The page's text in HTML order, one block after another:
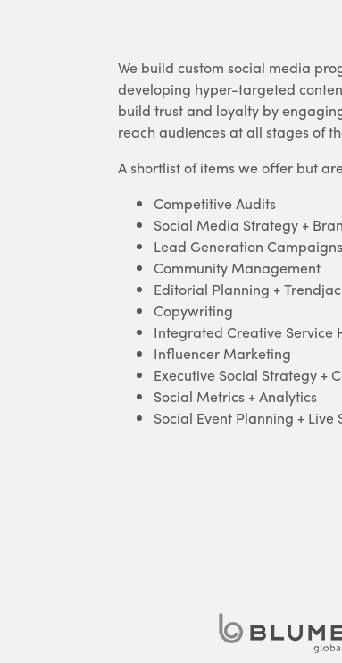
We build custom social media
developing hyper-targeted
build trust and loyalty by
reach audiences at all stages of
A shortlist of items we offer but
Competitive Audits
Social Media Strategy +
Lead Generation Campaigns
Community Management
Editorial Planning +
Copywriting
Integrated Creative Service
Influencer Marketing
Executive Social Strategy +
Social Metrics + Analytics
Social Event Planning + Live